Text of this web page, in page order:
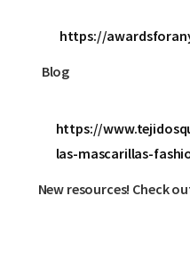
https://
Blog
https://
las-mascarillas-
New resources! Check